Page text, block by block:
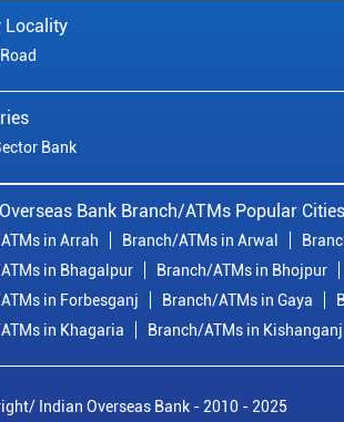
Locality
Bank
Bank Branch/ATMs Popular
in Arrah Branch/ATMs in Arwal
in Bhagalpur
Branch/ATMs in Bhojpur
in Forbesganj
Branch/ATMs in Gaya
in Khagaria
Branch/ATMs in Kishanganj
Indian Overseas Bank - 2010 - 2025